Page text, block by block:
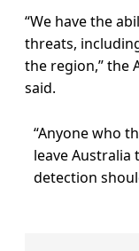
“We have the
threats,
the region,” the
said.
“Anyone who
leave
detection